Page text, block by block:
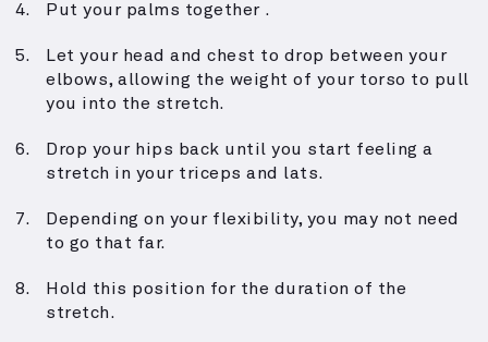
Put your palms together .
Let your head and chest to drop between your
elbows, allowing the weight of your torso to pull
you into the stretch.
Drop your hips back until you start feeling a
stretch in your triceps and lats.
Depending on your flexibility, you may not need
to go that far.
Hold this position for the duration of the
stretch.